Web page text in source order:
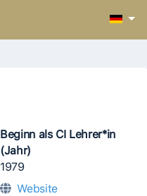
Beginn als CI Lehrer*in
(Jahr)
1979
Website